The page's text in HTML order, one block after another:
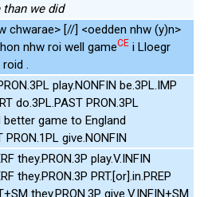
we did
chwarae> [//] <oedden nhw (y)n>
nhw roi well gameCE i Lloegr
.
play.NONFIN be.3PL.IMP
do.3PL.PAST PRON.3PL
better game to England
PRON.1PL give.NONFIN
they.PRON.3P play.V.INFIN
they.PRON.3P PRT.[or].in.PREP
they.PRON.3P give.V.INFIN+SM